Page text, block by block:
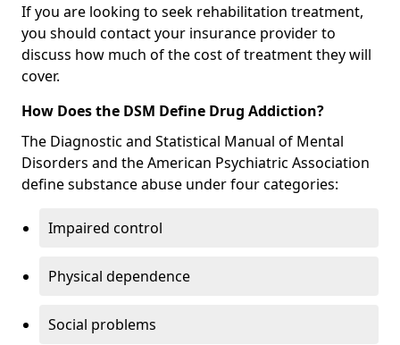
If you are looking to seek rehabilitation treatment,
you should contact your insurance provider to
discuss how much of the cost of treatment they will
cover.
How Does the DSM Define Drug Addiction?
The Diagnostic and Statistical Manual of Mental
Disorders and the American Psychiatric Association
define substance abuse under four categories:
Impaired control
Physical dependence
Social problems